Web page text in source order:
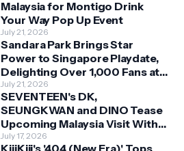
Malaysia for Montigo Drink
Your Way Pop Up Event
July 21, 2026
Sandara Park Brings Star
Power to Singapore Playdate,
Delighting Over 1,000 Fans at
Orchard Central
July 21, 2026
SEVENTEEN's DK,
SEUNGKWAN and DINO Tease
Upcoming Malaysia Visit With
Skechers
July 17, 2026